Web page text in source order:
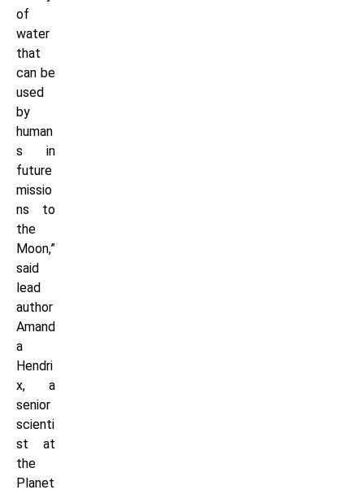
of
water
that
can be
used
by
human
s in
future
missio
ns to
the
Moon,”
said
lead
author
Amand
a
Hendri
x, a
senior
scienti
st at
the
Planet